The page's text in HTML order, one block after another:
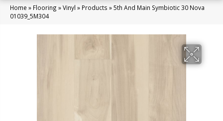
Home » Flooring »Vinyl » Products »5th And Main Symbiotic 30 Nova
01039_5M304